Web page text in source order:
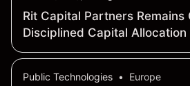
Rit Capital Partners Remains
Disciplined Capital Allocation
Long-Term Shareholder
Public Technologies •
Europe